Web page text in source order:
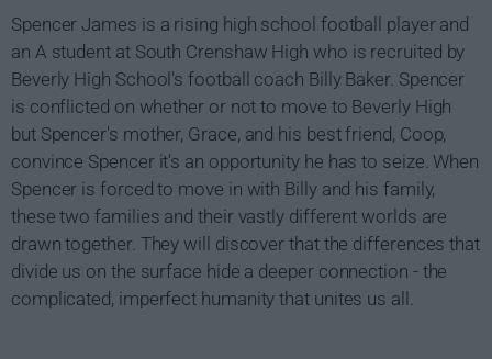
Spencer James is a rising high school football player and
an A student at South Crenshaw High who is recruited by
Beverly High School's football coach Billy Baker. Spencer
is conflicted on whether or not to move to Beverly High
but Spencer's mother, Grace, and his best friend, Coop,
convince Spencer it's an opportunity he has to seize. When
Spencer is forced to move in with Billy and his family,
these two families and their vastly different worlds are
drawn together. They will discover that the differences that
divide us on the surface hide a deeper connection - the
complicated, imperfect humanity that unites us all.